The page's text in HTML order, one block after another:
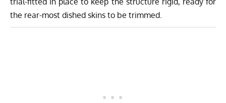
the rear-most dished skins to be trimmed.